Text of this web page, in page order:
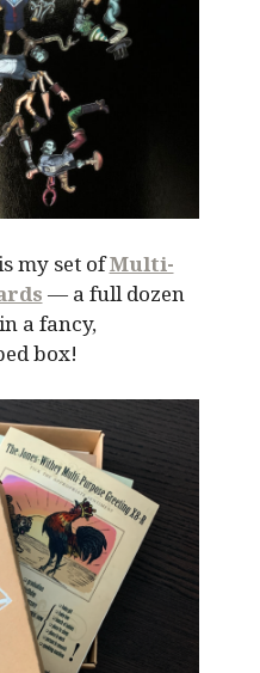
my set ofMulti-
— a full dozen
a fancy,
box!